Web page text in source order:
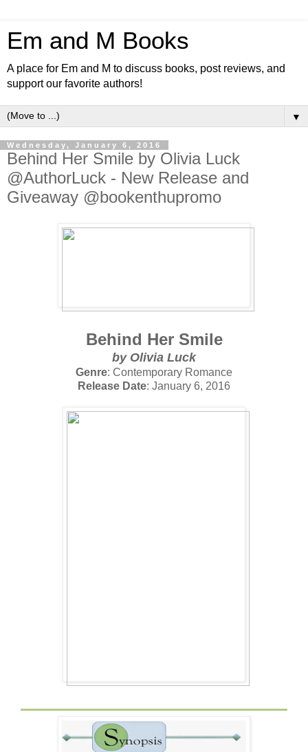
Em and M Books
A place for Em and M to discuss books, post reviews, and
support our favorite authors!
▼
Wednesday, January 6, 2016
Behind Her Smile by Olivia Luck
@AuthorLuck - New Release and
Giveaway @bookenthupromo
Behind Her Smile
by Olivia Luck
Genre: Contemporary Romance
Release Date: January 6, 2016